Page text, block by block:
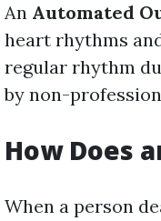
An Automated
heart rhythms
regular rhythm
by non-
How Does
When a person